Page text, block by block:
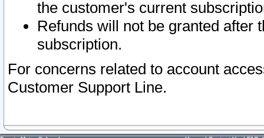
the customer's current
Refunds will not be granted after
subscription.
For concerns related to account
Customer Support Line.